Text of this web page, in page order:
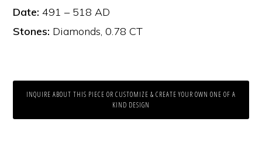
Date: 491 – 518 AD
Stones: Diamonds, 0.78 CT
INQUIRE ABOUT THIS PIECE OR CUSTOMIZE & CREATE YOUR OWN ONE OF A
KIND DESIGN